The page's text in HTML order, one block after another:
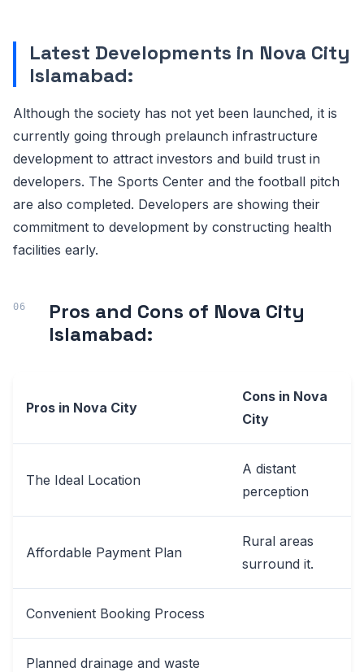
Latest Developments in Nova City
Islamabad:
Although the society has not yet been launched, it is
currently going through prelaunch infrastructure
development to attract investors and build trust in
developers. The Sports Center and the football pitch
are also completed. Developers are showing their
commitment to development by constructing health
facilities early.
Pros and Cons of Nova City
Islamabad:
Pros in Nova City
Cons in Nova
City
The Ideal Location
A distant
perception
Affordable Payment Plan
Rural areas
surround it.
Convenient Booking Process
Planned drainage and waste